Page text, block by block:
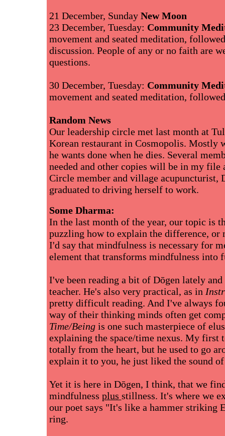
21 December, Sunday New Moon
23 December, Tuesday: Community
movement and seated meditation,
discussion. People of any or no faith are
questions.
30 December, Tuesday: Community
movement and seated meditation,
Random News
Our leadership circle met last month at
Korean restaurant in Cosmopolis. Mostly
he wants done when he dies. Several
needed and other copies will be in my file
Circle member and village acupuncturist,
graduated to driving herself to work.
Some Dharma:
In the last month of the year, our topic is
puzzling how to explain the difference,
I'd say that mindfulness is necessary for
element that transforms mindfulness into
I've been reading a bit of Dōgen lately
teacher. He's also very practical, as in
pretty difficult reading. And I've always
way of their thinking minds often get
Time/Beingis one such masterpiece of
explaining the space/time nexus. My first
totally from the heart, but he used to go
explain it to you, he just liked the sound
Yet it is here in Dōgen, I think, that we
mindfulness plus stillness. It's where we
our poet says "It's like a hammer striking
ring.